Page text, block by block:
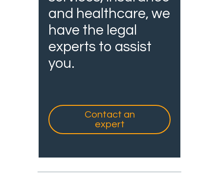
and healthcare, we
have the legal
experts to assist
you.
Contact an
expert